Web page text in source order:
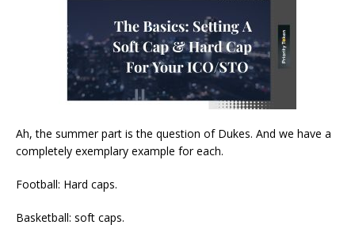
Ah, the summer part is the question of Dukes. And we have a
completely exemplary example for each.
Football: Hard caps.
Basketball: soft caps.